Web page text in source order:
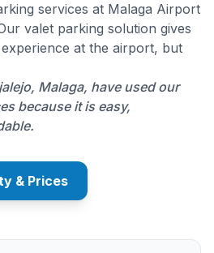
services at Malaga Airport
valet parking solution gives
at the airport, but
Malaga, have used our
because it is easy,
& Prices